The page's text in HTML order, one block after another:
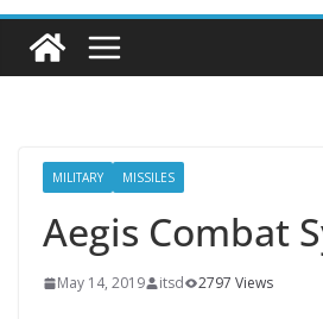
MILITARY MISSILES
Aegis Combat
May 14, 2019 itsd 2797 Views